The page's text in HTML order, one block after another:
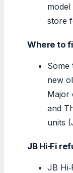
model
store
Where to
Some
new
Major
and
units
JB Hi‑Fi
JB